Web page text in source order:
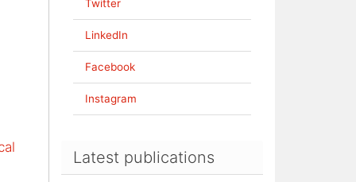
Twitter
LinkedIn
Facebook
Instagram
Latest publications